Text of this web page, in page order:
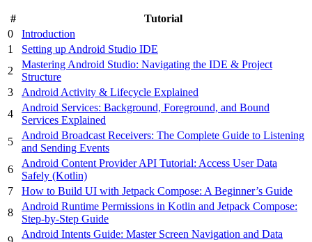
#
Tutorial
0
Introduction
1
Setting up Android Studio IDE
2
Mastering Android Studio: Navigating the IDE & Project
Structure
3
Android Activity & Lifecycle Explained
4
Android Services: Background, Foreground, and Bound
Services Explained
5
Android Broadcast Receivers: The Complete Guide to Listening
and Sending Events
6
Android Content Provider API Tutorial: Access User Data
Safely (Kotlin)
7
How to Build UI with Jetpack Compose: A Beginner’s Guide
8
Android Runtime Permissions in Kotlin and Jetpack Compose:
Step-by-Step Guide
Android Intents Guide: Master Screen Navigation and Data